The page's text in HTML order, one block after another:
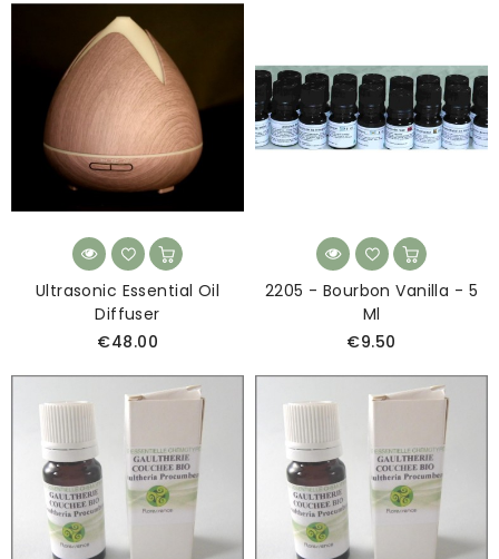
Ultrasonic Essential Oil
Diffuser
€48.00
2205 - Bourbon Vanilla - 5
Ml
€9.50